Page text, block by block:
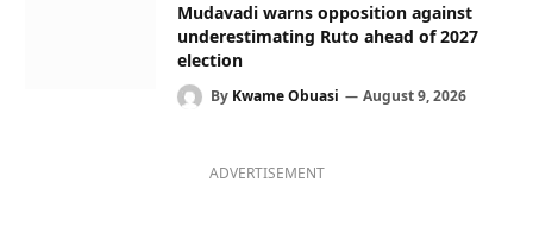
Mudavadi warns opposition against
underestimating Ruto ahead of 2027
election
By Kwame Obuasi August 9, 2026
ADVERTISEMENT